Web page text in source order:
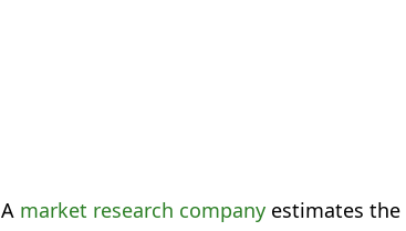
A market research company estimates